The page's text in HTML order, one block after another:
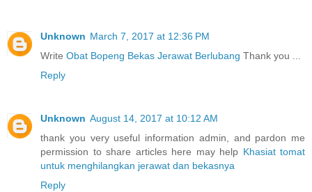
Unknown March 7, 2017 at 12:36 PM
Write Obat Bopeng Bekas Jerawat Berlubang Thank you ...
Reply
Unknown August 14, 2017 at 10:12 AM
thank you very useful information admin, and pardon me
permission to share articles here may help Khasiat tomat
untuk menghilangkan jerawat dan bekasnya
Reply